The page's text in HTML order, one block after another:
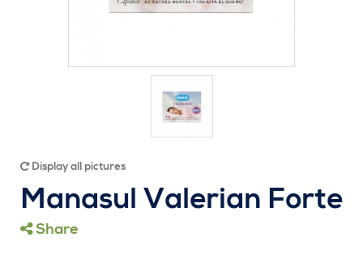
Display all pictures
Manasul Valerian Forte
Share